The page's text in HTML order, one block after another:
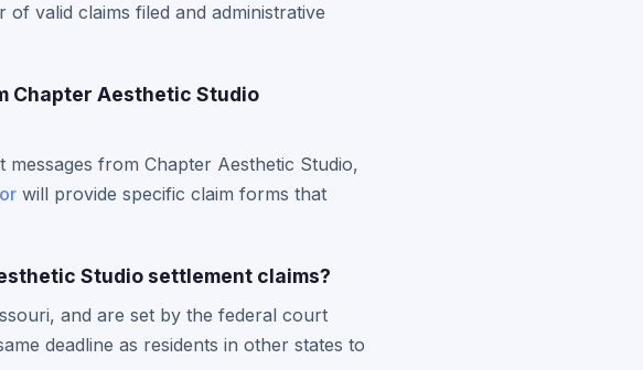
valid claims filed and administrative
Chapter Aesthetic Studio
from Chapter Aesthetic Studio,
will provide specific claim forms that
Studio settlement claims?
and are set by the federal court
deadline as residents in other states to